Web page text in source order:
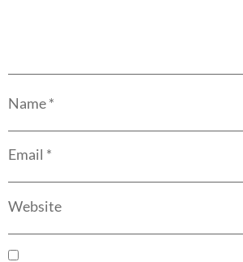
Name*
Email *
Website